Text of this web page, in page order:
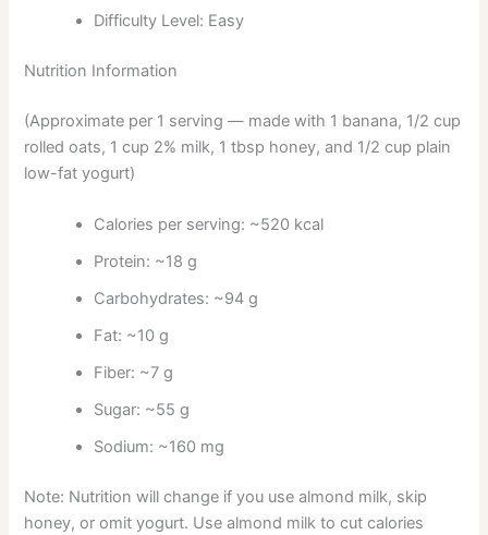
Difficulty Level: Easy
Nutrition Information
(Approximate per 1 serving — made with 1 banana, 1/2 cup
rolled oats, 1 cup 2% milk, 1 tbsp honey, and 1/2 cup plain
low-fat yogurt)
Calories per serving: ~520 kcal
Protein: ~18 g
Carbohydrates: ~94 g
Fat: ~10 g
Fiber: ~7 g
Sugar: ~55 g
Sodium: ~160 mg
Note: Nutrition will change if you use almond milk, skip
honey, or omit yogurt. Use almond milk to cut calories